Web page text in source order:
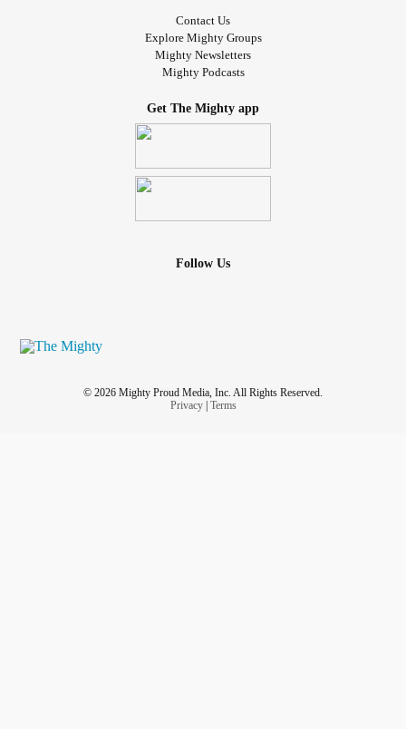
Contact Us
Explore Mighty Groups
Mighty Newsletters
Mighty Podcasts
Get The Mighty app
Follow Us
© 2026 Mighty Proud Media, Inc. All Rights Reserved.
Privacy| Terms